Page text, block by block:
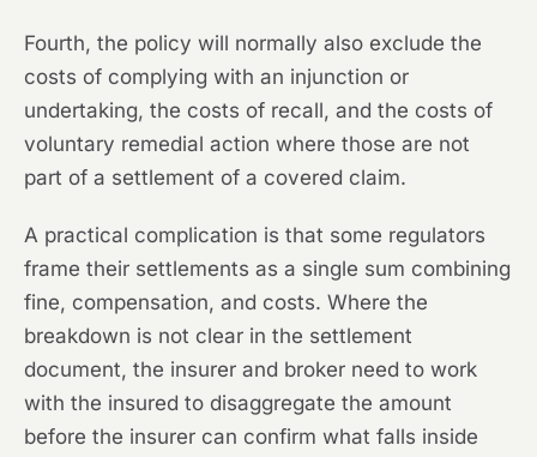
Fourth, the policy will normally also exclude the
costs of complying with an injunction or
undertaking, the costs of recall, and the costs of
voluntary remedial action where those are not
part of a settlement of a covered claim.
A practical complication is that some regulators
frame their settlements as a single sum combining
fine, compensation, and costs. Where the
breakdown is not clear in the settlement
document, the insurer and broker need to work
with the insured to disaggregate the amount
before the insurer can confirm what falls inside